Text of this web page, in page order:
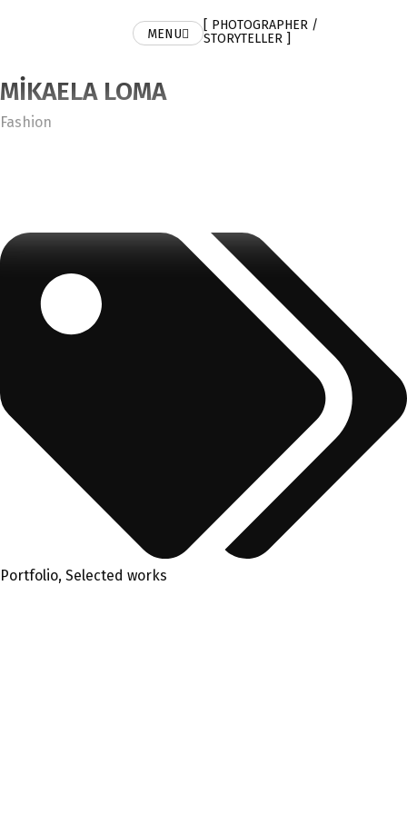
MENU
[ PHOTOGRAPHER /
STORYTELLER ]
MIKAELA LOMA
Category
Fashion
Tags:
Portfolio, Selected works